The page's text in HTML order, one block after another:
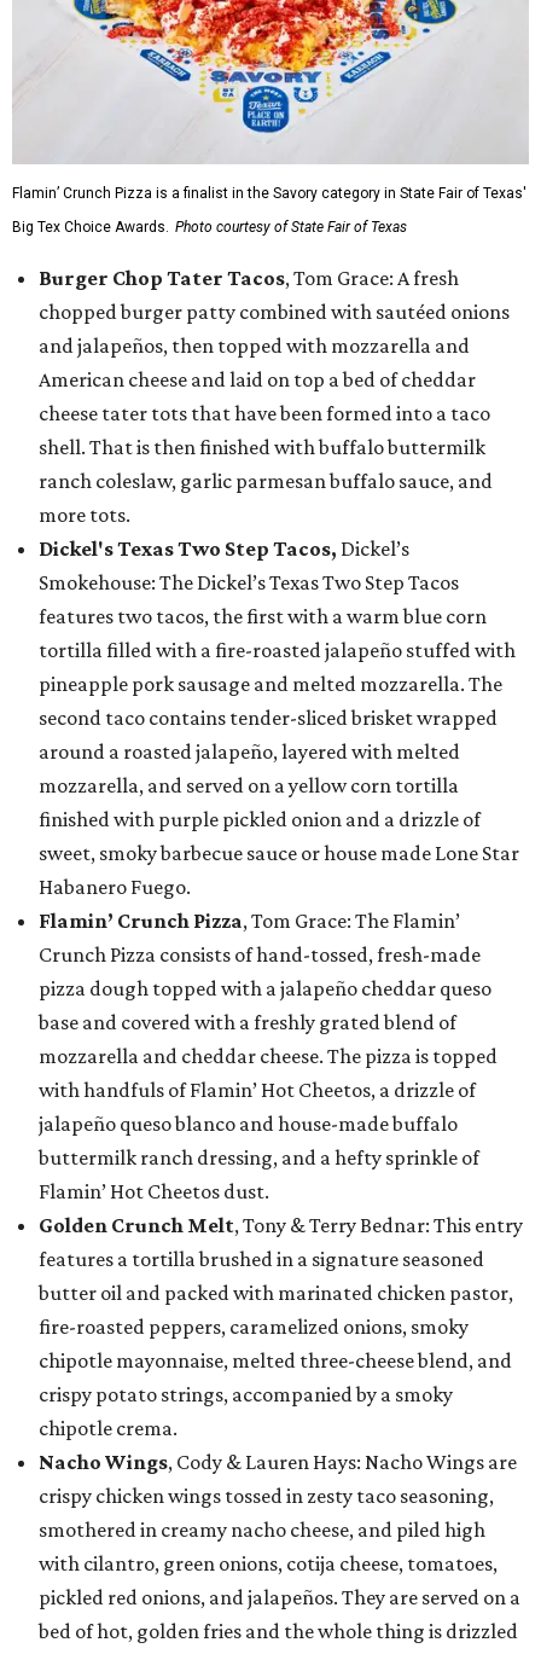
Flamin’ Crunch Pizza is a finalist in the Savory category in State Fair of Texas'
Big Tex Choice Awards. Photo courtesy of State Fair of Texas
Burger Chop Tater Tacos, Tom Grace: A fresh
chopped burger patty combined with sautéed onions
and jalapeños, then topped with mozzarella and
American cheese and laid on top a bed of cheddar
cheese tater tots that have been formed into a taco
shell. That is then finished with buffalo buttermilk
ranch coleslaw, garlic parmesan buffalo sauce, and
more tots.
Dickel's Texas Two Step Tacos, Dickel’s
Smokehouse: The Dickel’s Texas Two Step Tacos
features two tacos, the first with a warm blue corn
tortilla filled with a fire-roasted jalapeño stuffed with
pineapple pork sausage and melted mozzarella. The
second taco contains tender-sliced brisket wrapped
around a roasted jalapeño, layered with melted
mozzarella, and served on a yellow corn tortilla
finished with purple pickled onion and a drizzle of
sweet, smoky barbecue sauce or house made Lone Star
Habanero Fuego.
Flamin’ Crunch Pizza, Tom Grace: The Flamin’
Crunch Pizza consists of hand-tossed, fresh-made
pizza dough topped with a jalapeño cheddar queso
base and covered with a freshly grated blend of
mozzarella and cheddar cheese. The pizza is topped
with handfuls of Flamin’ Hot Cheetos, a drizzle of
jalapeño queso blanco and house-made buffalo
buttermilk ranch dressing, and a hefty sprinkle of
Flamin’ Hot Cheetos dust.
Golden Crunch Melt, Tony & Terry Bednar: This entry
features a tortilla brushed in a signature seasoned
butter oil and packed with marinated chicken pastor,
fire-roasted peppers, caramelized onions, smoky
chipotle mayonnaise, melted three-cheese blend, and
crispy potato strings, accompanied by a smoky
chipotle crema.
Nacho Wings, Cody & Lauren Hays: Nacho Wings are
crispy chicken wings tossed in zesty taco seasoning,
smothered in creamy nacho cheese, and piled high
with cilantro, green onions, cotija cheese, tomatoes,
pickled red onions, and jalapeños. They are served on a
bed of hot, golden fries and the whole thing is drizzled